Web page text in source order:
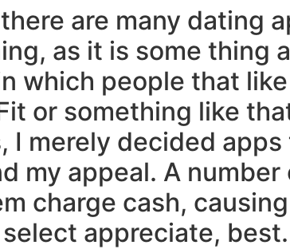
are many dating
as it is some thing
which people that like
or something like
I merely decided
my appeal. A number
charge cash,
appreciate, best.